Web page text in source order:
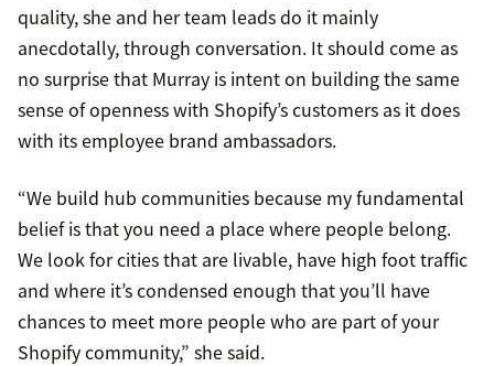
quality, she and her team leads do it mainly
anecdotally, through conversation. It should come as
no surprise that Murray is intent on building the same
sense of openness with Shopify’s customers as it does
with its employee brand ambassadors.
“We build hub communities because my fundamental
belief is that you need a place where people belong.
We look for cities that are livable, have high foot traffic
and where it’s condensed enough that you’ll have
chances to meet more people who are part of your
Shopify community,” she said.